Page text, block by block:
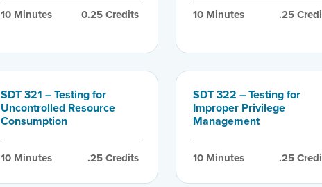
10 Minutes 0.25 Credits 10 Minutes .25
SDT 321 – Testing for
Uncontrolled Resource
Consumption
10 Minutes .25 Credits
SDT 322 – Testing for
Improper Privilege
Management
10 Minutes .25